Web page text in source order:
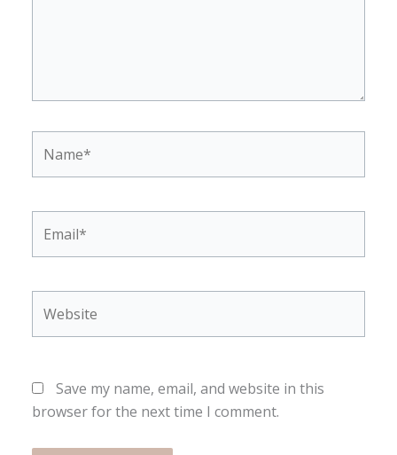
Save my name, email, and website in this
browser for the next time I comment.